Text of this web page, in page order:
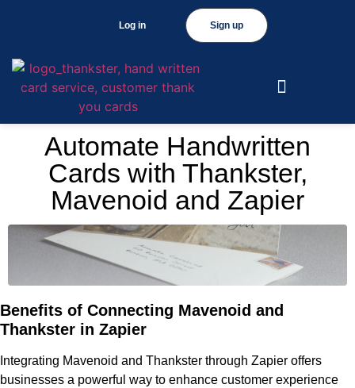
Sign up
Log in
Automate Handwritten
Cards with Thankster,
Mavenoid and Zapier
Benefits of Connecting Mavenoid and
Thankster in Zapier
Integrating Mavenoid and Thankster through Zapier offers
businesses a powerful way to enhance customer experience